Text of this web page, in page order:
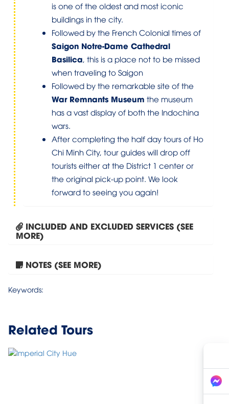
is one of the oldest and most iconic
buildings in the city.
Followed by the French Colonial times of
Saigon Notre-Dame Cathedral
Basilica, this is a place not to be missed
when traveling to Saigon
Followed by the remarkable site of the
War Remnants Museum the museum
has a vast display of both the Indochina
wars.
After completing the half day tours of Ho
Chi Minh City, tour guides will drop off
tourists either at the District 1 center or
the original pick-up point. We look
forward to seeing you again!
INCLUDED AND EXCLUDED SERVICES (SEE
MORE)
NOTES (SEE MORE)
Keywords:
Related Tours
Tour Hanoi – Halong Bay...